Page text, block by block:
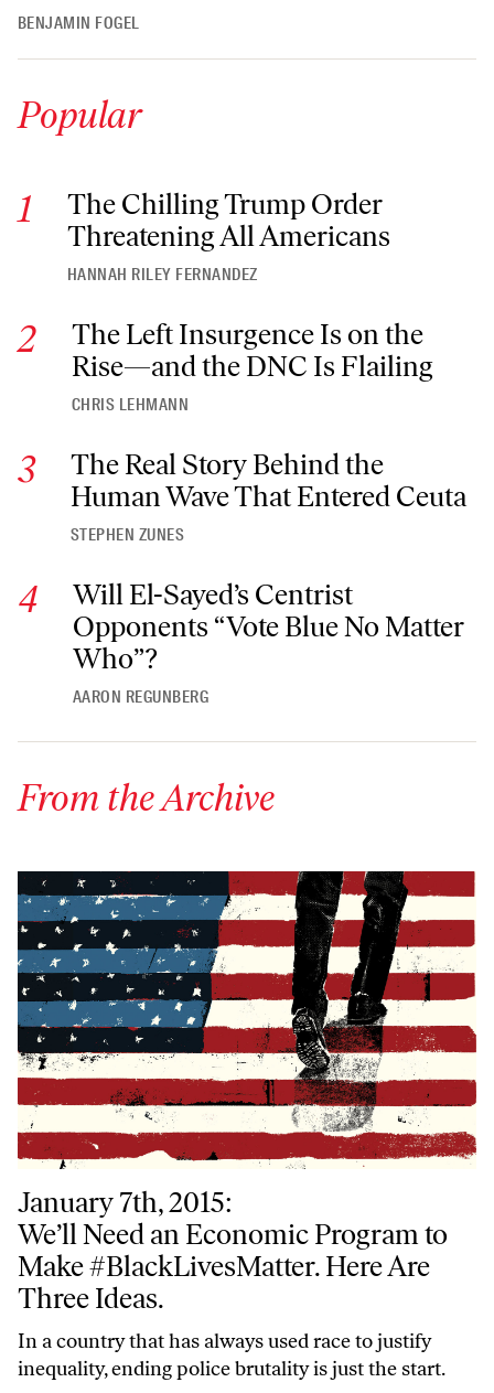
BENJAMIN FOGEL
Popular
The Chilling Trump Order Threatening All Americans
The Chilling Trump Order
Threatening All Americans
HANNAH RILEY FERNANDEZ
The Left Insurgence Is on the Rise—and the DNC Is Flailing
The Left Insurgence Is on the
Rise—and the DNC Is Flailing
CHRIS LEHMANN
The Real Story Behind the Human Wave That Entered Ceuta
The Real Story Behind the
Human Wave That Entered Ceuta
STEPHEN ZUNES
Will El-Sayed’s Centrist Opponents “Vote Blue No Matter
Will El-Sayed’s Centrist
Opponents “Vote Blue No Matter
Who”?
AARON REGUNBERG
From the Archive
January 7th, 2015:
We’ll Need an Economic Program to Make #BlackLivesMatter. Here
We’ll Need an Economic Program to
Make #BlackLivesMatter. Here Are
Three Ideas.
In a country that has always used race to justify
inequality, ending police brutality is just the start.